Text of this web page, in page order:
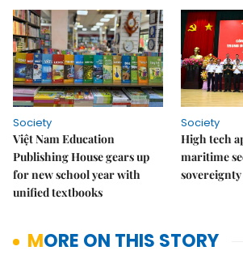
Society
Việt Nam Education
Publishing House gears up
for new school year with
unified textbooks
Society
High tech
maritime
sovereignty
MORE ON THIS STORY